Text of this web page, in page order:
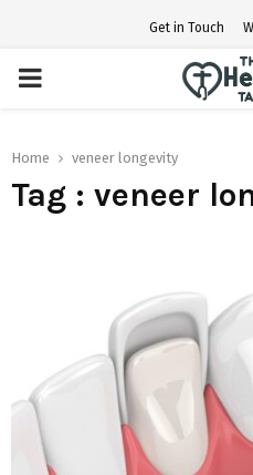
Get in Touch
PRIMARY
Home veneer longevity
Tag : veneer